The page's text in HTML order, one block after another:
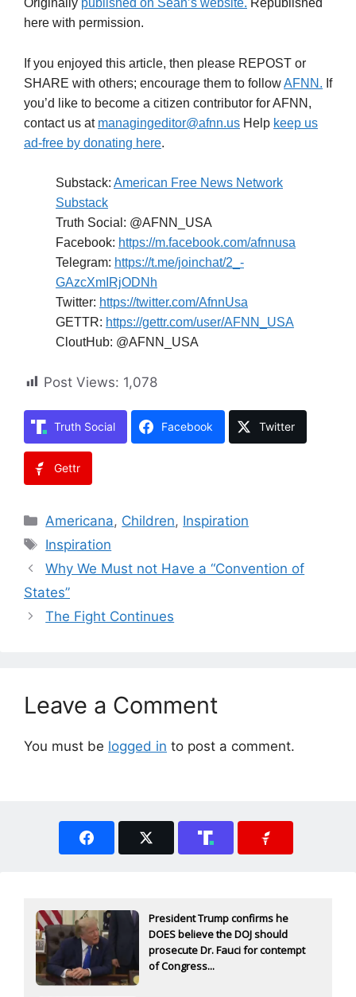
Originally published on Sean’s website. Republished
here with permission.
If you enjoyed this article, then please REPOST or
SHARE with others; encourage them to followAFNN. If
you’d like to become a citizen contributor for AFNN,
contact us at managingeditor@afnn.us Help keep us
ad-free by donating here.
Substack: American Free News Network
Substack
Truth Social: @AFNN_USA
Facebook: https://m.facebook.com/afnnusa
Telegram: https://t.me/joinchat/2_-
GAzcXmIRjODNh
Twitter: https://twitter.com/AfnnUsa
GETTR: https://gettr.com/user/AFNN_USA
CloutHub: @AFNN_USA
Post Views: 1,078
Truth Social Facebook Twitter
Gettr
Categories
Americana, Children, Inspiration
Tags
Inspiration
Why We Must not Have a “Convention of
States”
The Fight Continues
Leave a Comment
You must be logged in to post a comment.
President Trump confirms he
DOES believe the DOJ should
prosecute Dr. Fauci for contempt
of Congress...